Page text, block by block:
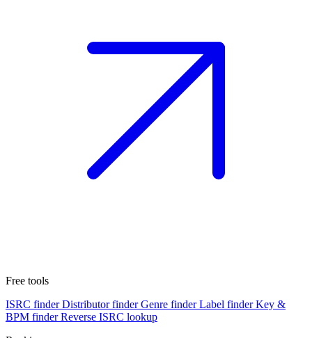
Free tools
ISRC finder Distributor finder Genre finder Label finder Key &
BPM finder Reverse ISRC lookup